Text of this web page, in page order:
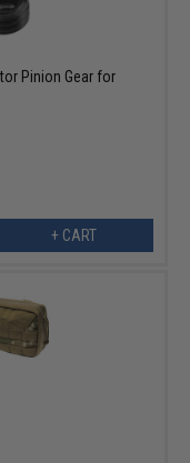
Pinion Gear for
+ CART